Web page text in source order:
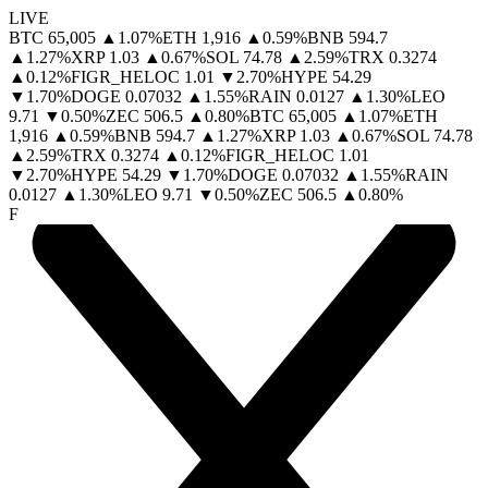
LIVE
BTC 65,005 ▲ 1.07%ETH 1,916 ▲ 0.59%BNB 594.7
▲ 1.27%XRP 1.03 ▲ 0.67%SOL 74.78 ▲ 2.59%TRX 0.3274
▲ 0.12%FIGR_HELOC 1.01 ▼ 2.70%HYPE 54.29
▼ 1.70%DOGE 0.07032 ▲ 1.55%RAIN 0.0127 ▲ 1.30%LEO
9.71 ▼0.50%ZEC 506.5 ▲ 0.80%BTC 65,005 ▲ 1.07%ETH
1,916 ▲ 0.59%BNB 594.7 ▲ 1.27%XRP 1.03 ▲ 0.67%SOL 74.78
▲ 2.59%TRX 0.3274 ▲ 0.12%FIGR_HELOC 1.01
▼ 2.70%HYPE 54.29 ▼ 1.70%DOGE 0.07032 ▲ 1.55%RAIN
0.0127 ▲ 1.30%LEO 9.71 ▼0.50%ZEC 506.5 ▲ 0.80%
F